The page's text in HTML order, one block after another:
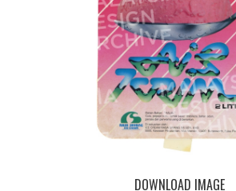
DOWNLOAD IMAGE